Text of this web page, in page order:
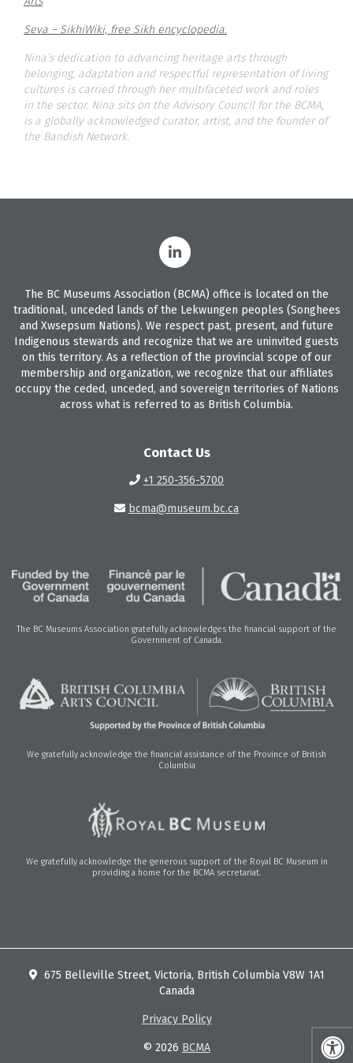
Seva – SikhiWiki, free Sikh encyclopedia.
Nina’s dedication to advancing heritage arts through
belonging, adaptation and respectful representation of living
cultures is carried through her multifaceted work and roles
in the sector. Nina sits on the Advisory Council for the BCMA,
is a globally acknowledged curator, artist, and the founder of
the Bandish Network.
The BC Museums Association (BCMA) office is located on the
traditional, unceded lands of the Lekwungen peoples (Songhees
and Xwsepsum Nations). We respect past, present, and future
Indigenous stewards and recognize that we are uninvited guests
on this territory. As a reflection of the provincial scope of our
membership and organization, we recognize that our affiliates
occupy the ceded, unceded, and sovereign territories of Nations
across what is referred to as British Columbia.
Contact Us
+1 250-356-5700
bcma@museum.bc.ca
The BC Museums Association gratefully acknowledges the financial support of the
Government of Canada.
We gratefully acknowledge the financial assistance of the Province of British
Columbia
We gratefully acknowledge the generous support of the Royal BC Museum in
providing a home for the BCMA secretariat.
675 Belleville Street, Victoria, British Columbia V8W 1A1
Canada
Privacy Policy
© 2026 BCMA